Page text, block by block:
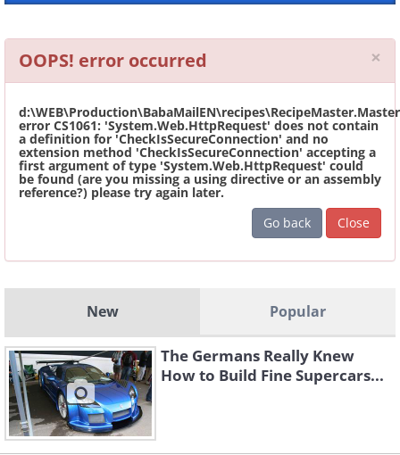
OOPS! error occurred ×
error CS1061: 'System.Web.HttpRequest' does not contain
a definition for 'CheckIsSecureConnection' and no
extension method 'CheckIsSecureConnection' accepting a
first argument of type 'System.Web.HttpRequest' could
be found (are you missing a using directive or an assembly
reference?) please try again later.
Go back
Close
New Popular
The Germans Really Knew
How to Build Fine Supercars...